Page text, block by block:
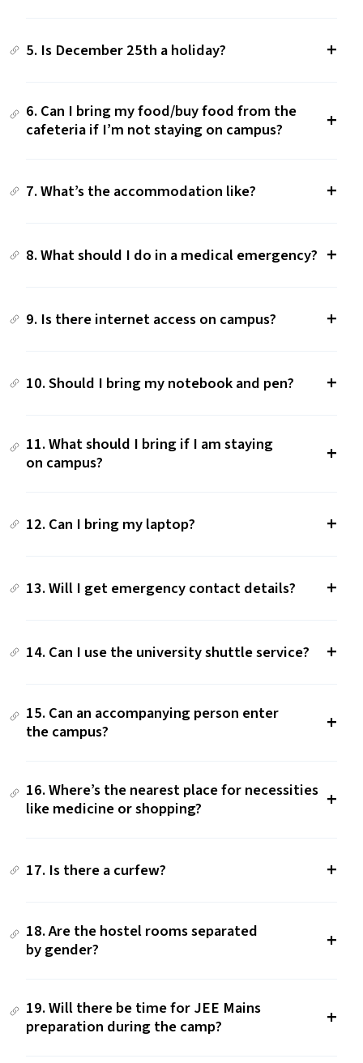
5. Is December 25th a holiday?
6. Can I bring my food/​buy food from the
cafeteria if I’m not staying on campus?
7. What’s the accommodation like?
8. What should I do in a medical emergency?
9. Is there internet access on campus?
10. Should I bring my notebook and pen?
11. What should I bring if I am staying
on campus?
12. Can I bring my laptop?
13. Will I get emergency contact details?
14. Can I use the university shuttle service?
15. Can an accompanying person enter
the campus?
16. Where’s the nearest place for necessities
like medicine or shopping?
17. Is there a curfew?
18. Are the hostel rooms separated
by gender?
19. Will there be time for JEE Mains
preparation during the camp?